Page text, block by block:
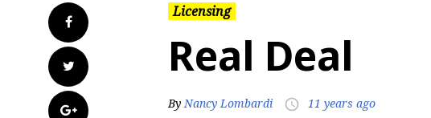
Facebook
Twitter
Google+
Licensing
Real Deal
ByNancy Lombardi access_time 11 years ago